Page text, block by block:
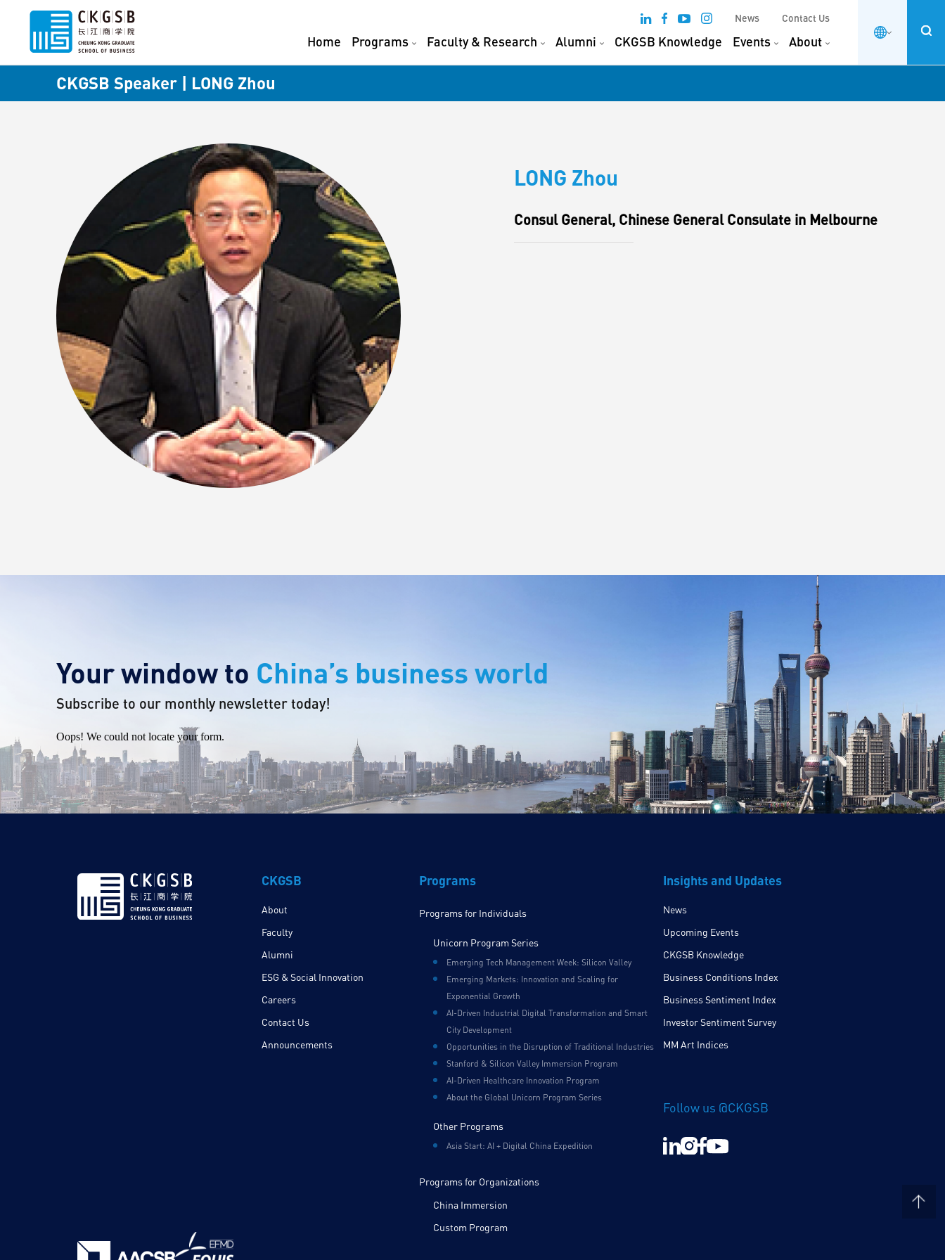
News Contact Us
Home Programs Faculty & Research Alumni CKGSB Knowledge Events About
CKGSB Speaker | LONG Zhou
LONG Zhou
Consul General, Chinese General Consulate in Melbourne
Your window to China’s business world
Subscribe to our monthly newsletter today!
Oops! We could not locate your form.
CKGSB
About
Faculty
Alumni
ESG & Social Innovation
Careers
Contact Us
Announcements
Programs
Programs for Individuals
Unicorn Program Series
Emerging Tech Management Week: Silicon Valley
Emerging Markets: Innovation and Scaling for
Exponential Growth
AI-Driven Industrial Digital Transformation and Smart
City Development
Opportunities in the Disruption of Traditional Industries
Stanford & Silicon Valley Immersion Program
AI-Driven Healthcare Innovation Program
About the Global Unicorn Program Series
Other Programs
Asia Start: AI + Digital China Expedition
Programs for Organizations
China Immersion
Custom Program
Insights and Updates
News
Upcoming Events
CKGSB Knowledge
Business Conditions Index
Business Sentiment Index
Investor Sentiment Survey
MM Art Indices
Follow us @CKGSB